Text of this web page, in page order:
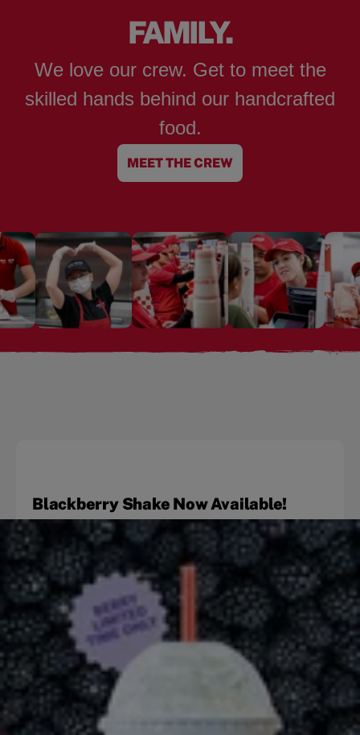
FAMILY.
We love our crew. Get to meet the
skilled hands behind our handcrafted
food.
MEET THE CREW
Blackberry Shake Now Available!